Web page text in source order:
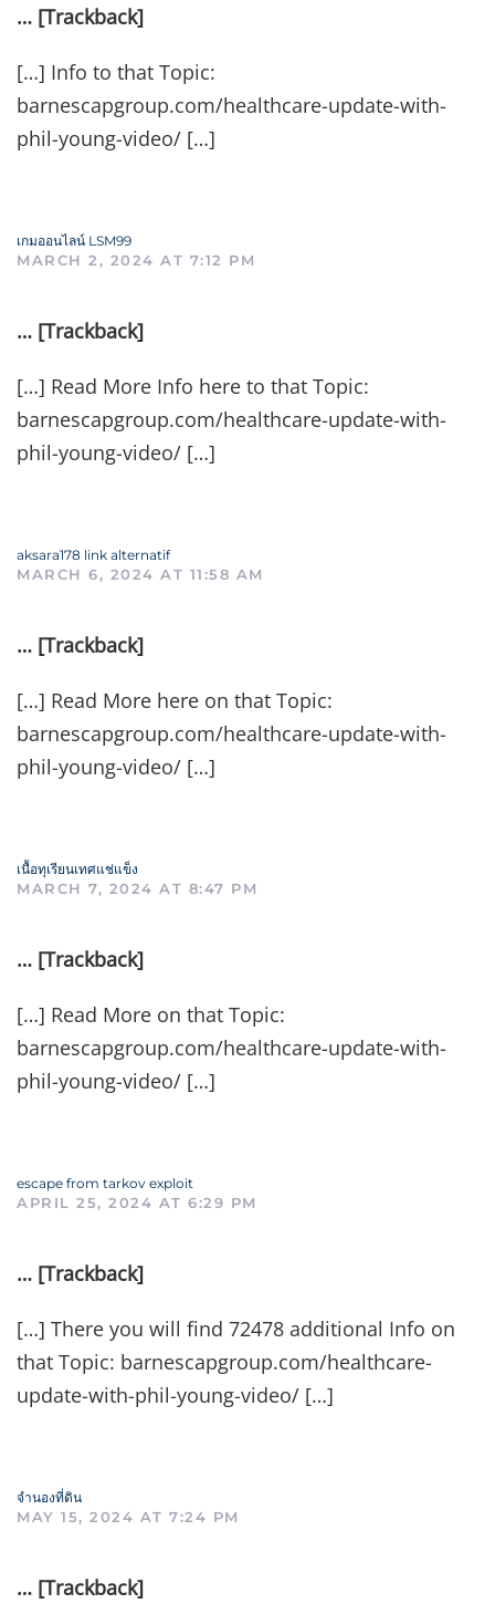
… [Trackback]
[…] Info to that Topic:
barnescapgroup.com/healthcare-update-with-
phil-young-video/ […]
เกมออนไลน์ LSM99
MARCH 2, 2024 AT 7:12 PM
… [Trackback]
[…] Read More Info here to that Topic:
barnescapgroup.com/healthcare-update-with-
phil-young-video/ […]
aksara178 link alternatif
MARCH 6, 2024 AT 11:58 AM
… [Trackback]
[…] Read More here on that Topic:
barnescapgroup.com/healthcare-update-with-
phil-young-video/ […]
เนื้อทุเรียนเทศแช่แข็ง
MARCH 7, 2024 AT 8:47 PM
… [Trackback]
[…] Read More on that Topic:
barnescapgroup.com/healthcare-update-with-
phil-young-video/ […]
escape from tarkov exploit
APRIL 25, 2024 AT 6:29 PM
… [Trackback]
[…] There you will find 72478 additional Info on
that Topic: barnescapgroup.com/healthcare-
update-with-phil-young-video/ […]
จำนองที่ดิน
MAY 15, 2024 AT 7:24 PM
… [Trackback]